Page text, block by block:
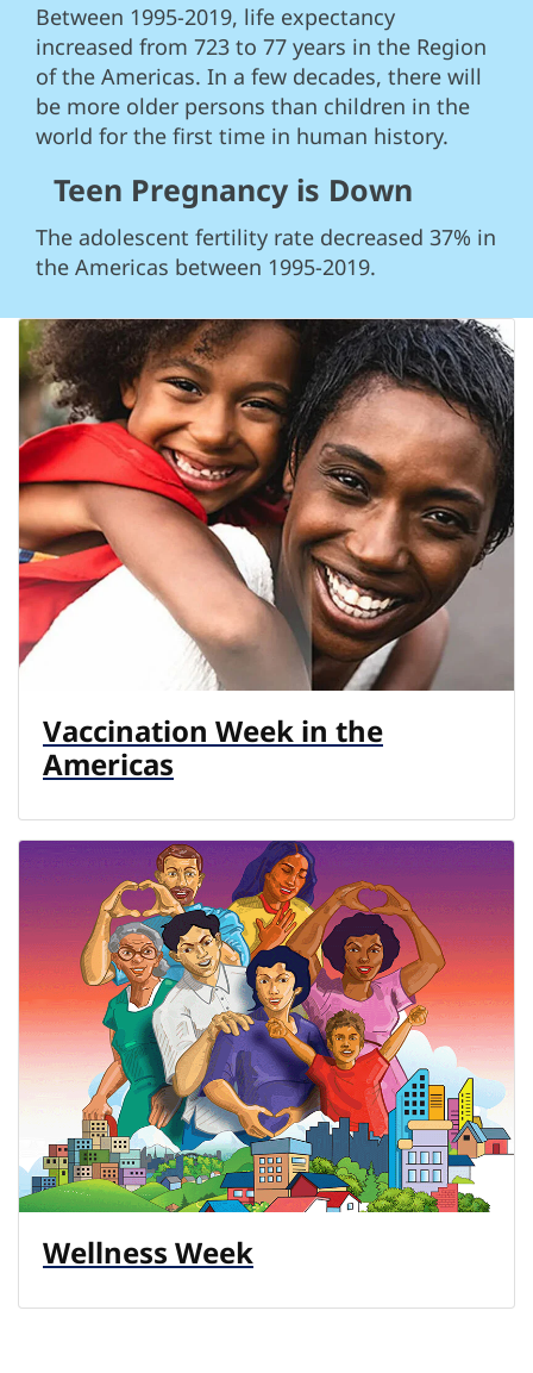
Between 1995-2019, life expectancy
increased from 723 to 77 years in the Region
of the Americas. In a few decades, there will
be more older persons than children in the
world for the first time in human history.
Teen Pregnancy is Down
The adolescent fertility rate decreased 37% in
the Americas between 1995-2019.
Vaccination Week in the
Americas
Wellness Week